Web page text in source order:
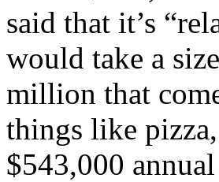
said that it’s
would take a
million that
things like
$543,000